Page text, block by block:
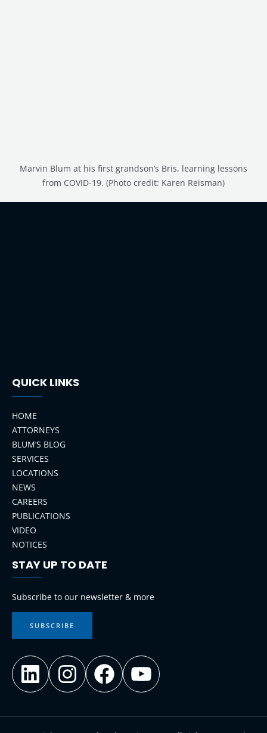
Marvin Blum at his first grandson’s Bris, learning lessons
from COVID-19. (Photo credit: Karen Reisman)
QUICK LINKS
HOME
ATTORNEYS
BLUM’S BLOG
SERVICES
LOCATIONS
NEWS
CAREERS
PUBLICATIONS
VIDEO
NOTICES
STAY UP TO DATE
Subscribe to our newsletter & more
SUBSCRIBE
LinkedIn InstagramFacebook